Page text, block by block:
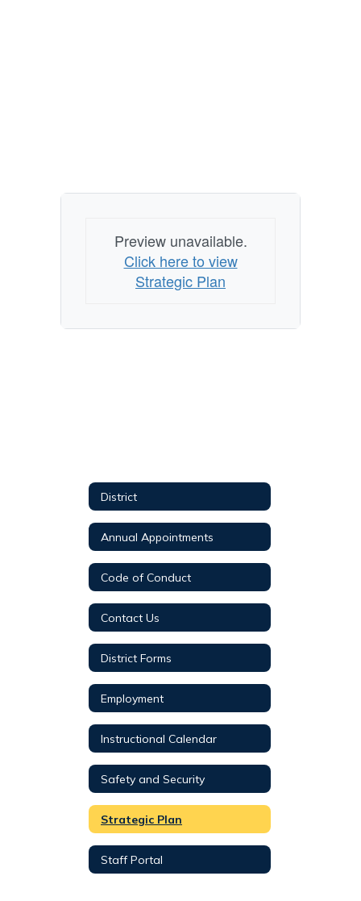
Preview unavailable.
Click here to view
Strategic Plan
District
Annual Appointments
Code of Conduct
Contact Us
District Forms
Employment
Instructional Calendar
Safety and Security
Strategic Plan
Staff Portal